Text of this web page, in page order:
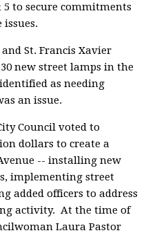
to secure commitments
St. Francis Xavier
new street lamps in the
as needing
an issue.
Council voted to
dollars to create a
-- installing new
implementing street
added officers to address
activity. At the time of
Laura Pastor